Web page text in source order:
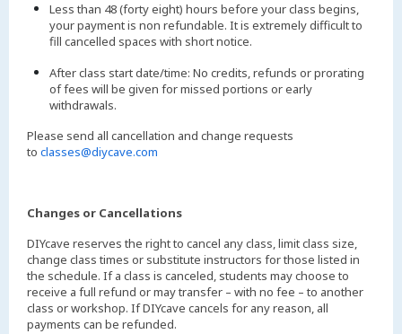
Less than 48 (forty eight) hours before your class begins,
your payment is non refundable. It is extremely difficult to
fill cancelled spaces with short notice.
After class start date/time: No credits, refunds or prorating
of fees will be given for missed portions or early
withdrawals.
Please send all cancellation and change requests
to classes@diycave.com
Changes or Cancellations
DIYcave reserves the right to cancel any class, limit class size,
change class times or substitute instructors for those listed in
the schedule. If a class is canceled, students may choose to
receive a full refund or may transfer – with no fee – to another
class or workshop. If DIYcave cancels for any reason, all
payments can be refunded.